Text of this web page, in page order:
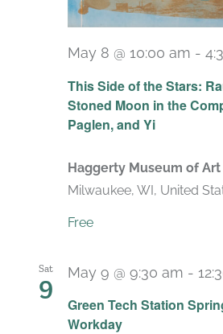
This Side of the Stars:
Stoned Moon in the
Paglen, and Yi
May 8 @ 10:00 am -
Haggerty Museum of Art
Milwaukee, WI, United
Free
Sat
9
Green Tech Station
Workday
May 9 @ 9:30 am -